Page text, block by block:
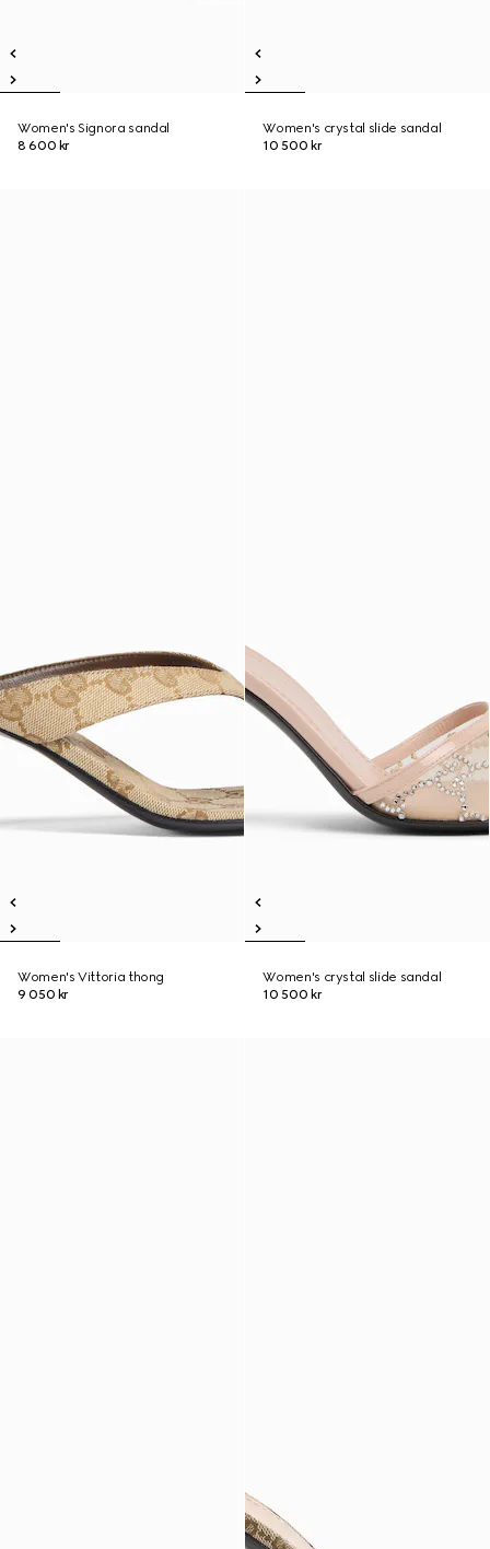
Women's Signora sandal
8 600 kr
Women's crystal slide sandal
10 500 kr
Women's Vittoria thong
9 050 kr
Women's crystal slide sandal
10 500 kr